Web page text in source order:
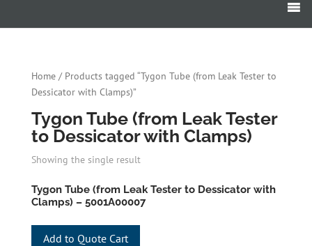
Home/ Products tagged “Tygon Tube (from Leak Tester to
Dessicator with Clamps)”
Tygon Tube (from Leak Tester
to Dessicator with Clamps)
Showing the single result
Tygon Tube (from Leak Tester to Dessicator with
Clamps) – 5001A00007
Add to Quote Cart